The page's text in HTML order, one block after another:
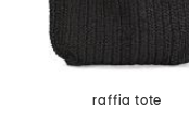
raffia tote